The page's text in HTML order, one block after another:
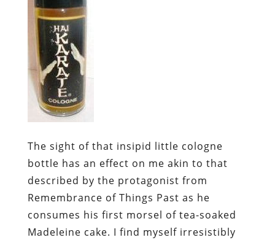
The sight of that insipid little cologne
bottle has an effect on me akin to that
described by the protagonist from
Remembrance of Things Past as he
consumes his first morsel of tea-soaked
Madeleine cake. I find myself irresistibly